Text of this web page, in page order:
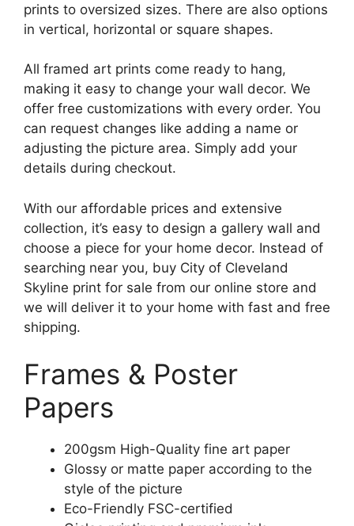
prints to oversized sizes. There are also options
in vertical, horizontal or square shapes.
All framed art prints come ready to hang,
making it easy to change your wall decor. We
offer free customizations with every order. You
can request changes like adding a name or
adjusting the picture area. Simply add your
details during checkout.
With our affordable prices and extensive
collection, it’s easy to design a gallery wall and
choose a piece for your home decor. Instead of
searching near you, buy City of Cleveland
Skyline print for sale from our online store and
we will deliver it to your home with fast and free
shipping.
Frames & Poster
Papers
200gsm High-Quality fine art paper
Glossy or matte paper according to the
style of the picture
Eco-Friendly FSC-certified